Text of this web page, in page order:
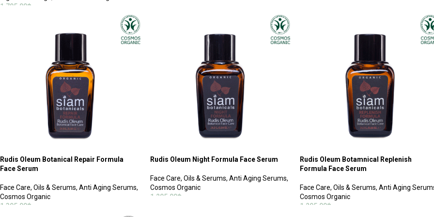
1,795.00฿
Rudis Oleum Botanical Repair Formula
Face Serum
Face Care, Oils & Serums, Anti Aging Serums,
Cosmos Organic
1,395.00฿
Rudis Oleum Night Formula Face Serum
Face Care, Oils & Serums, Anti Aging Serums,
Cosmos Organic
1,295.00฿
Rudis Oleum Botamnical Replenish
Formula Face Serum
Face Care,Oils & Serums,Anti Aging
Cosmos Organic
1,295.00฿